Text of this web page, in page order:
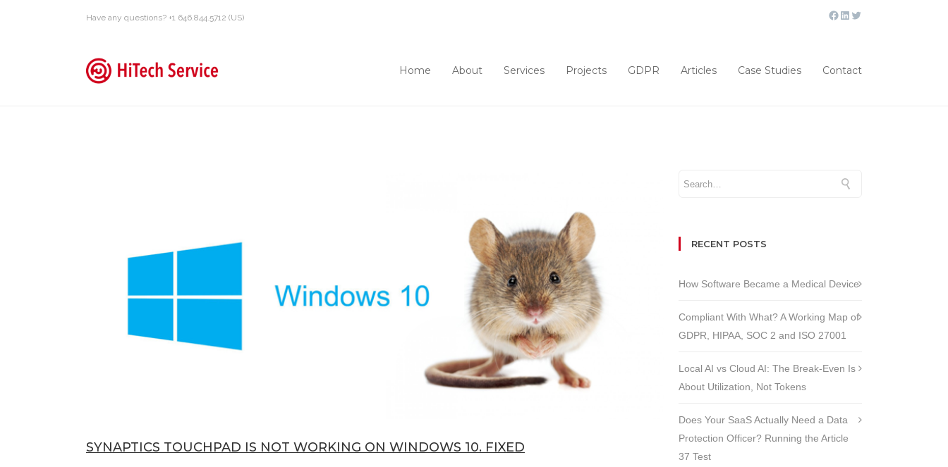
Have any questions? +1 646.844.5712 (US)
Home About Services Projects GDPR Articles Case Studies Contact
SYNAPTICS TOUCHPAD IS NOT WORKING ON WINDOWS 10. FIXED
RECENT POSTS
How Software Became a Medical Device
Compliant With What? A Working Map of
GDPR, HIPAA, SOC 2 and ISO 27001
Local AI vs Cloud AI: The Break-Even Is
About Utilization, Not Tokens
Does Your SaaS Actually Need a Data
Protection Officer? Running the Article
37 Test